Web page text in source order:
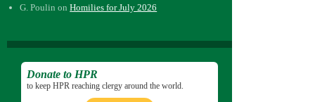
G. Poulin onHomilies for July 2026
Donate to HPR
to keep HPR reaching clergy around the world.